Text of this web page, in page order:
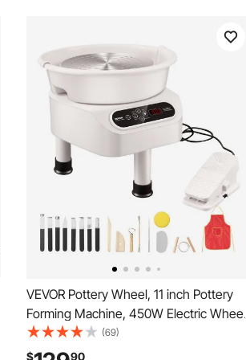
VEVOR Pottery Wheel, 11 inch Pottery
Forming Machine, 450W Electric Wheel
for Pottery with Foot Pedal and LCD
Touch Screen, Direct Drive Ceramic
(69)
$ 90